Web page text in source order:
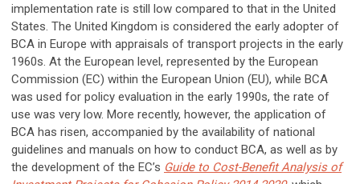
implementation rate is still low compared to that in the United
States. The United Kingdom is considered the early adopter of
BCA in Europe with appraisals of transport projects in the early
1960s. At the European level, represented by the European
Commission (EC) within the European Union (EU), while BCA
was used for policy evaluation in the early 1990s, the rate of
use was very low. More recently, however, the application of
BCA has risen, accompanied by the availability of national
guidelines and manuals on how to conduct BCA, as well as by
the development of the EC’s Guide to Cost-Benefit Analysis of